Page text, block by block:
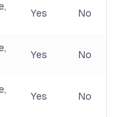
Yes No
Yes No
Yes No